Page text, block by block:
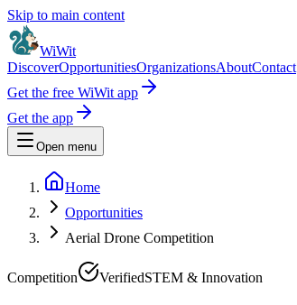
Skip to main content
WiWit
DiscoverOpportunitiesOrganizationsAboutContact
Get the free WiWit app
Get the app
Open menu
Home
Opportunities
Aerial Drone Competition
Competition VerifiedSTEM & Innovation